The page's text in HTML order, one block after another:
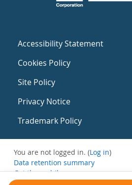
Accessibility Statement
Cookies Policy
Site Policy
Privacy Notice
Trademark Policy
You are not logged in. (Log in)
Data retention summary
Get the mobile app